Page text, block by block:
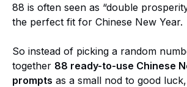
88 is often seen as “double
the perfect fit for Chinese New Year.
So instead of picking a random
together 88 ready-to-use Chinese
prompts as a small nod to good